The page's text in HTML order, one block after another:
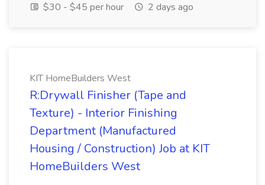
$30 - $45 per hour
2 days ago
KIT HomeBuilders West
R:Drywall Finisher (Tape and
Texture) - Interior Finishing
Department (Manufactured
Housing / Construction) Job at KIT
HomeBuilders West